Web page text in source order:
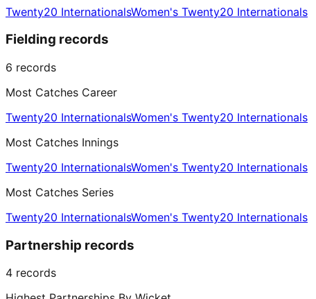
Twenty20 InternationalsWomen's Twenty20 Internationals
Fielding records
6 records
Most Catches Career
Twenty20 InternationalsWomen's Twenty20 Internationals
Most Catches Innings
Twenty20 InternationalsWomen's Twenty20 Internationals
Most Catches Series
Twenty20 InternationalsWomen's Twenty20 Internationals
Partnership records
4 records